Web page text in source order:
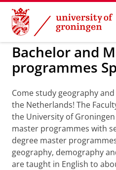
Skip
Content
Skip
Navigation
Bachelor
Bachelor and
programmes
Come study geography
the Netherlands! The
the University of
master programmes with
degree master
geography, demography
are taught in English to